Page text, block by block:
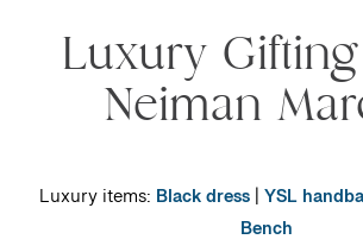
Luxury
Neiman
Luxury items: Black dress| YSL
Bench